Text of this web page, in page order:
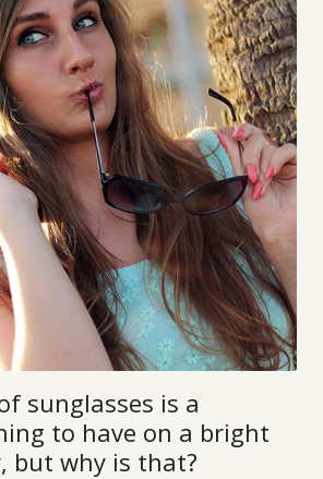
sunglasses is a
to have on a bright
but why is that?